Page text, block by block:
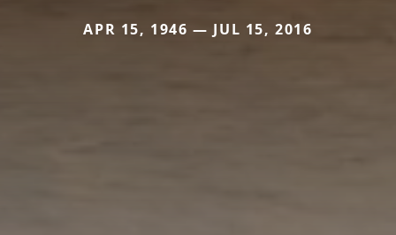
APR 15, 1946 — JUL 15, 2016